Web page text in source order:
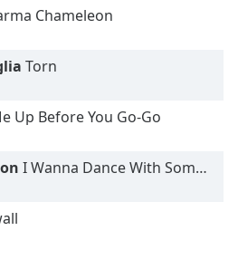
Chameleon
Torn
Up Before You Go-Go
I Wanna Dance With Somebody